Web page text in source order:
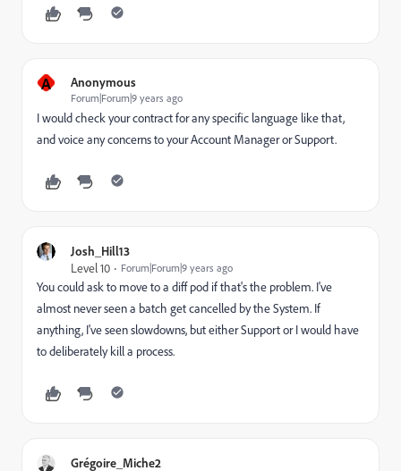
A Anonymous
Forum|Forum|9 years ago
I would check your contract for any specific language like that,
and voice any concerns to your Account Manager or Support.
Josh_Hill13
Level 10
Forum|Forum|9 years ago
You could ask to move to a diff pod if that's the problem. I've
almost never seen a batch get cancelled by the System. If
anything, I've seen slowdowns, but either Support or I would have
to deliberately kill a process.
Grégoire_Miche2